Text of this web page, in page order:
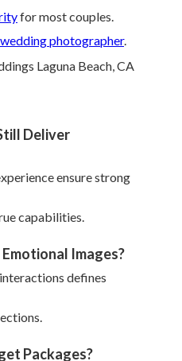
for most couples.
photographer.
Deliver
ensure strong
capabilities.
Images?
defines
Packages?